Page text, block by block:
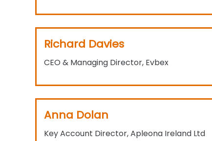
Richard Davies
CEO & Managing Director, Evbex
Anna Dolan
Key Account Director, Apleona Ireland Ltd